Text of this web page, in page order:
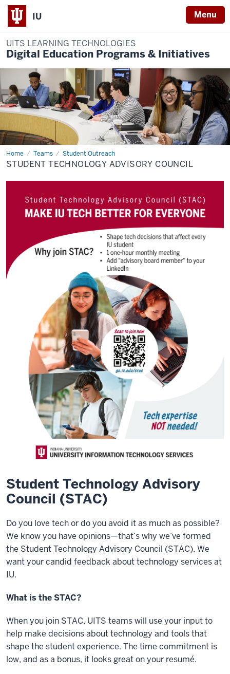
IU Menu
UITS LEARNING TECHNOLOGIES
Digital Education Programs & Initiatives
Home Teams Student Outreach
Student
Technology
Advisory
STUDENT TECHNOLOGY ADVISORY COUNCIL
Student Technology Advisory
Council (STAC)
Do you love tech or do you avoid it as much as possible?
We know you have opinions—that’s why we’ve formed
the Student Technology Advisory Council (STAC). We
want your candid feedback about technology services at
IU.
What is the STAC?
When you join STAC, UITS teams will use your input to
help make decisions about technology and tools that
shape the student experience. The time commitment is
low, and as a bonus, it looks great on your resumé.